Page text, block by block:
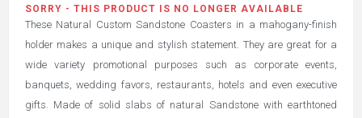
SORRY - THIS PRODUCT IS NO LONGER AVAILABLE
These Natural Custom Sandstone Coasters in a mahogany-finish
holder makes a unique and stylish statement. They are great for a
wide variety promotional purposes such as corporate events,
banquets, wedding favors, restaurants, hotels and even executive
gifts. Made of solid slabs of natural Sandstone with earthtoned